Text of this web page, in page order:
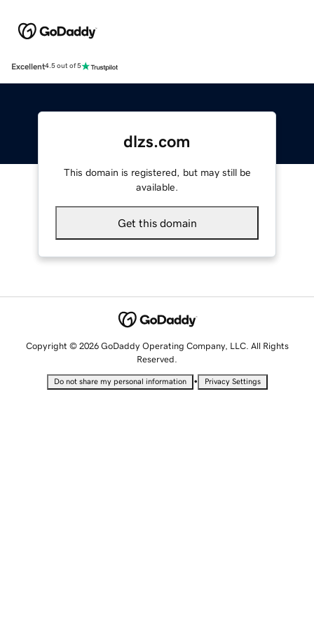
Excellent4.5 out of 5
dlzs.com
This domain is registered, but may still be
available.
Get this domain
Copyright © 2026 GoDaddy Operating Company, LLC. All Rights
Reserved.
Do not share my personal information • Privacy Settings